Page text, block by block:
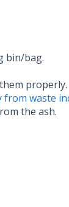
bin/bag.
from waste
the ash.